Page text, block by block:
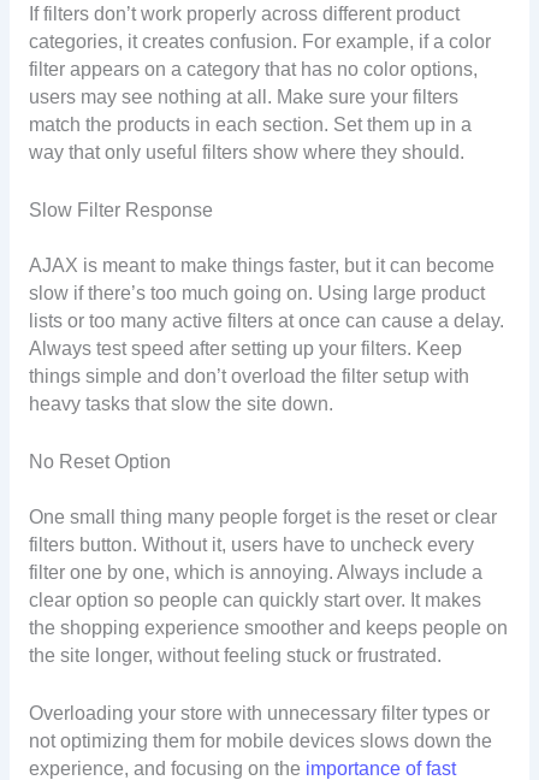
If filters don’t work properly across different product
categories, it creates confusion. For example, if a color
filter appears on a category that has no color options,
users may see nothing at all. Make sure your filters
match the products in each section. Set them up in a
way that only useful filters show where they should.
Slow Filter Response
AJAX is meant to make things faster, but it can become
slow if there’s too much going on. Using large product
lists or too many active filters at once can cause a delay.
Always test speed after setting up your filters. Keep
things simple and don’t overload the filter setup with
heavy tasks that slow the site down.
No Reset Option
One small thing many people forget is the reset or clear
filters button. Without it, users have to uncheck every
filter one by one, which is annoying. Always include a
clear option so people can quickly start over. It makes
the shopping experience smoother and keeps people on
the site longer, without feeling stuck or frustrated.
Overloading your store with unnecessary filter types or
not optimizing them for mobile devices slows down the
experience, and focusing on the importance of fast